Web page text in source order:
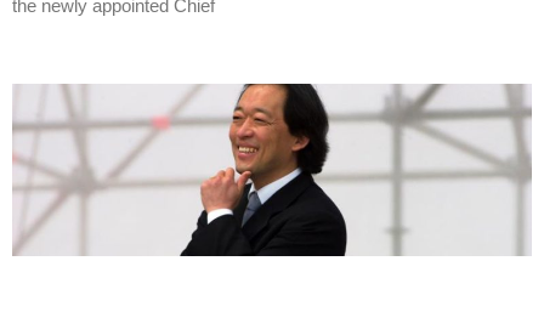
the newly appointed Chief